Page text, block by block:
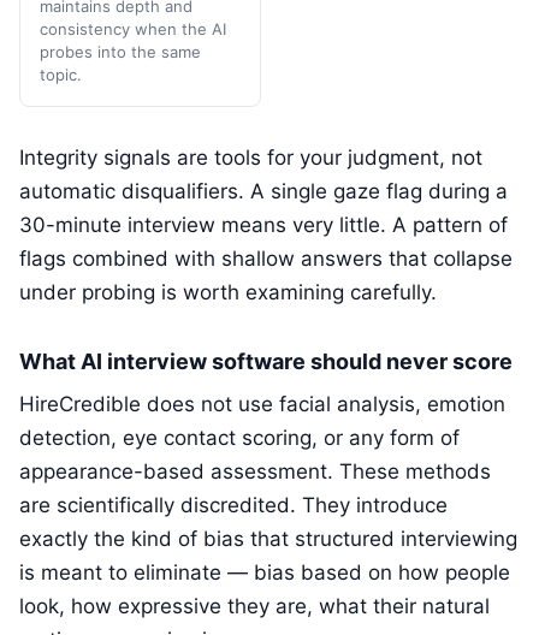
maintains depth and
consistency when the AI
probes into the same
topic.
Integrity signals are tools for your judgment, not
automatic disqualifiers. A single gaze flag during a
30-minute interview means very little. A pattern of
flags combined with shallow answers that collapse
under probing is worth examining carefully.
What AI interview software should never score
HireCredible does not use facial analysis, emotion
detection, eye contact scoring, or any form of
appearance-based assessment. These methods
are scientifically discredited. They introduce
exactly the kind of bias that structured interviewing
is meant to eliminate — bias based on how people
look, how expressive they are, what their natural